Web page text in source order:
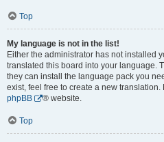
Top
My language is not in the list!
Either the administrator has not installed
translated this board into your language.
they can install the language pack you
exist, feel free to create a new
phpBB
® website.
Top